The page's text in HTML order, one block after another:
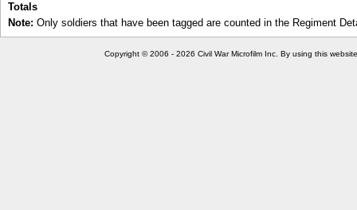
Totals
Note: Only soldiers that have been tagged are counted in the Regiment
Copyright © 2006 - 2026 Civil War Microfilm Inc. By using this